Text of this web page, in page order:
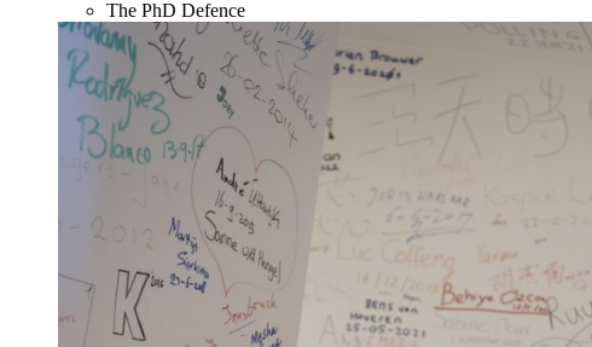
The PhD Defence